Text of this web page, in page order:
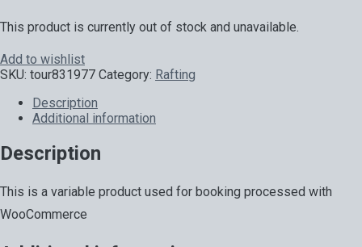
This product is currently out of stock and unavailable.
Add to wishlist
SKU: tour831977 Category: Rafting
Description
Additional information
Description
This is a variable product used for booking processed with
WooCommerce